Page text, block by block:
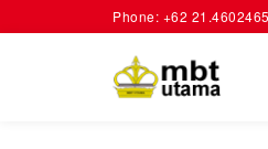
Phone: +62